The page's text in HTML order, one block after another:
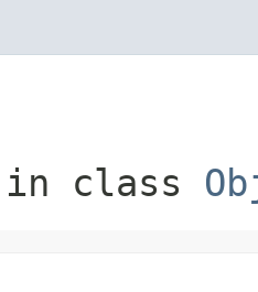
in class